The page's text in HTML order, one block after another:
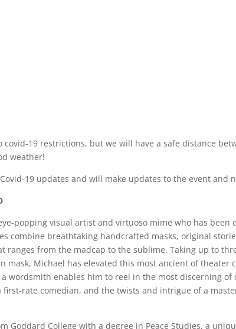
covid-19 restrictions, but we will have a safe distance
weather!
19 updates and will make updates to the event and
popping visual artist and virtuoso mime who has been
combine breathtaking handcrafted masks, original
ranges from the madcap to the sublime. Taking up to
mask, Michael has elevated this most ancient of theater
wordsmith enables him to reel in the most discerning of
rate comedian, and the twists and intrigue of a
Goddard College with a degree in Peace Studies, a